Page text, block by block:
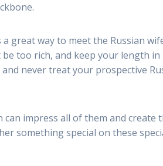
great way to meet the Russian
too rich, and keep your length in
never treat your prospective
impress all of them and create
something special on these